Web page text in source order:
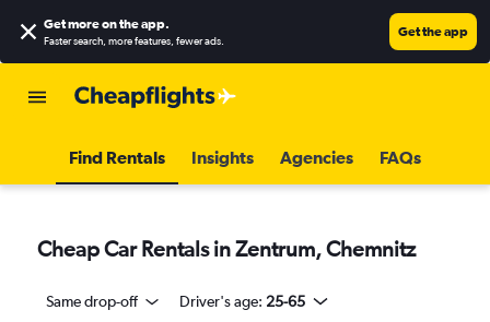
Get more on the app.
Faster search, more features, fewer ads.
Get the app
Find Rentals Insights Agencies FAQs
Cheap Car Rentals in Zentrum, Chemnitz
Same drop-off Driver's age: 25-65